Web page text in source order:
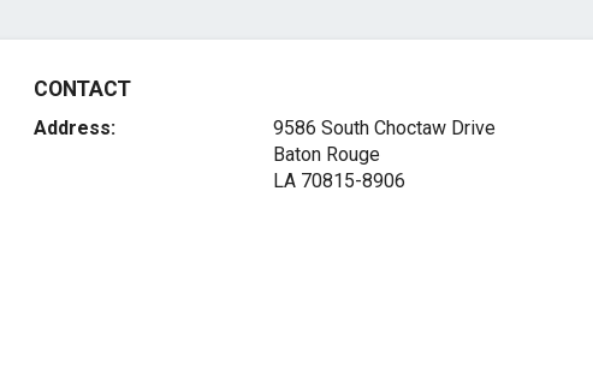
CONTACT
Address:
9586 South Choctaw Drive
Baton Rouge
LA 70815-8906